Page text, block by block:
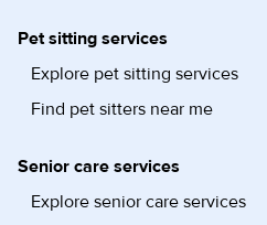
Pet sitting services
Explore pet sitting services
Find pet sitters near me
Senior care services
Explore senior care services